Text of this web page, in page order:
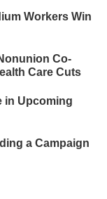
Workers Win
Co-
Care Cuts
in Upcoming
a Campaign